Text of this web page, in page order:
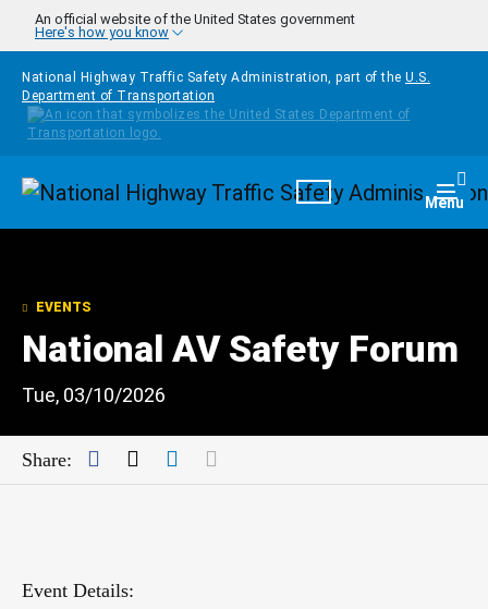
Skip to main content
An official website of the United States government
Here's how you know
National Highway Traffic Safety Administration, part of the U.S.
Department of Transportation
Homepage Menu
EVENTS
National AV Safety Forum
Tue, 03/10/2026
Share: Facebook
TwitterLinkedIn
Event Details: